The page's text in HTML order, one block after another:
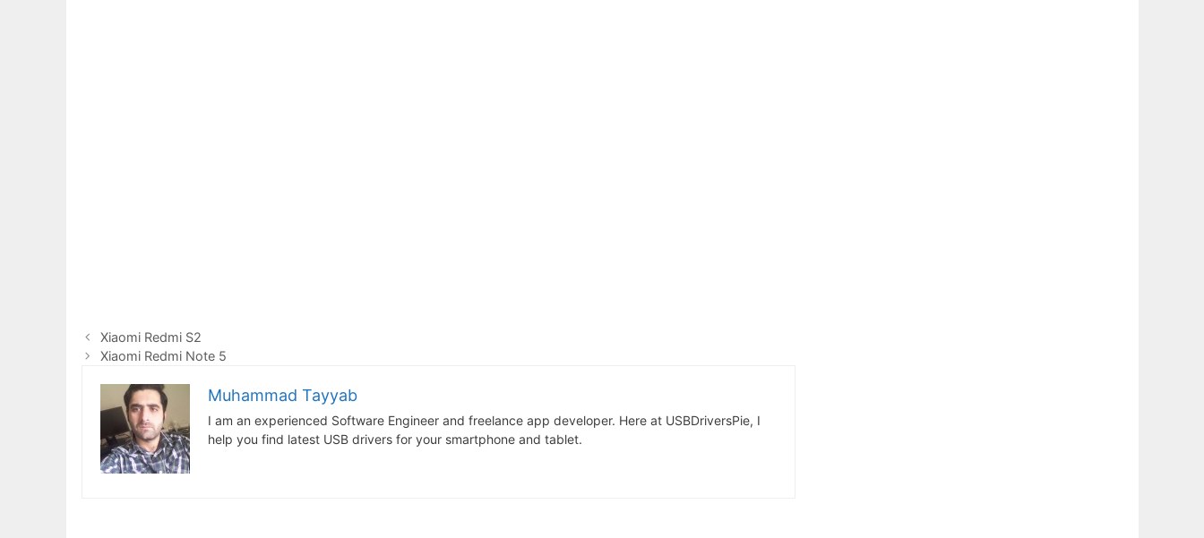
Xiaomi Redmi S2
Xiaomi Redmi Note 5
Muhammad Tayyab
I am an experienced Software Engineer and freelance app developer. Here at USBDriversPie, I
help you find latest USB drivers for your smartphone and tablet.